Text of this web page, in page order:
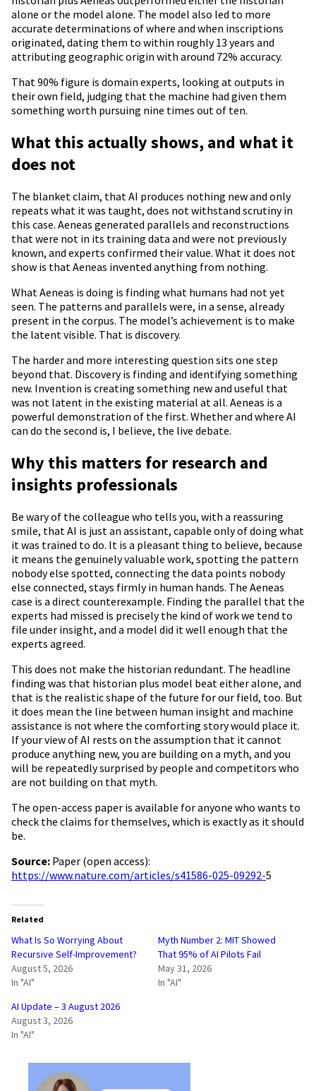
alone or the model alone. The model also led to more
accurate determinations of where and when inscriptions
originated, dating them to within roughly 13 years and
attributing geographic origin with around 72% accuracy.
That 90% figure is domain experts, looking at outputs in
their own field, judging that the machine had given them
something worth pursuing nine times out of ten.
What this actually shows, and what it
does not
The blanket claim, that AI produces nothing new and only
repeats what it was taught, does not withstand scrutiny in
this case. Aeneas generated parallels and reconstructions
that were not in its training data and were not previously
known, and experts confirmed their value. What it does not
show is that Aeneas invented anything from nothing.
What Aeneas is doing is finding what humans had not yet
seen. The patterns and parallels were, in a sense, already
present in the corpus. The model’s achievement is to make
the latent visible. That is discovery.
The harder and more interesting question sits one step
beyond that. Discovery is finding and identifying something
new. Invention is creating something new and useful that
was not latent in the existing material at all. Aeneas is a
powerful demonstration of the first. Whether and where AI
can do the second is, I believe, the live debate.
Why this matters for research and
insights professionals
Be wary of the colleague who tells you, with a reassuring
smile, that AI is just an assistant, capable only of doing what
it was trained to do. It is a pleasant thing to believe, because
it means the genuinely valuable work, spotting the pattern
nobody else spotted, connecting the data points nobody
else connected, stays firmly in human hands. The Aeneas
case is a direct counterexample. Finding the parallel that the
experts had missed is precisely the kind of work we tend to
file under insight, and a model did it well enough that the
experts agreed.
This does not make the historian redundant. The headline
finding was that historian plus model beat either alone, and
that is the realistic shape of the future for our field, too. But
it does mean the line between human insight and machine
assistance is not where the comforting story would place it.
If your view of AI rests on the assumption that it cannot
produce anything new, you are building on a myth, and you
will be repeatedly surprised by people and competitors who
are not building on that myth.
The open-access paper is available for anyone who wants to
check the claims for themselves, which is exactly as it should
be.
Source: Paper (open access):
https://www.nature.com/articles/s41586-025-09292-5
Related
What Is So Worrying About
Recursive Self-Improvement?
August 5, 2026
In "AI"
Myth Number 2: MIT Showed
That 95% of AI Pilots Fail
May 31, 2026
In "AI"
AI Update – 3 August 2026
August 3, 2026
In "AI"